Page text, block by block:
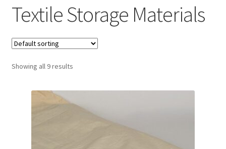
About Us
Cart
Checkout
Contact Us
Textile Storage Materials
Showing all 9 results